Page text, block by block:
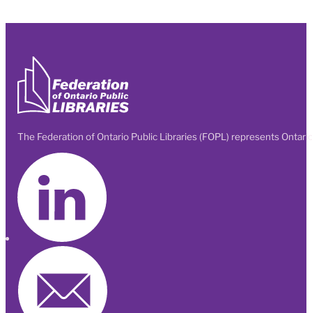
The Federation of Ontario Public Libraries (FOPL) represents